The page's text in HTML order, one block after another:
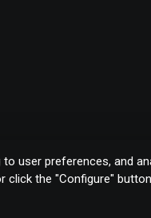
user preferences, and
click the "Configure"